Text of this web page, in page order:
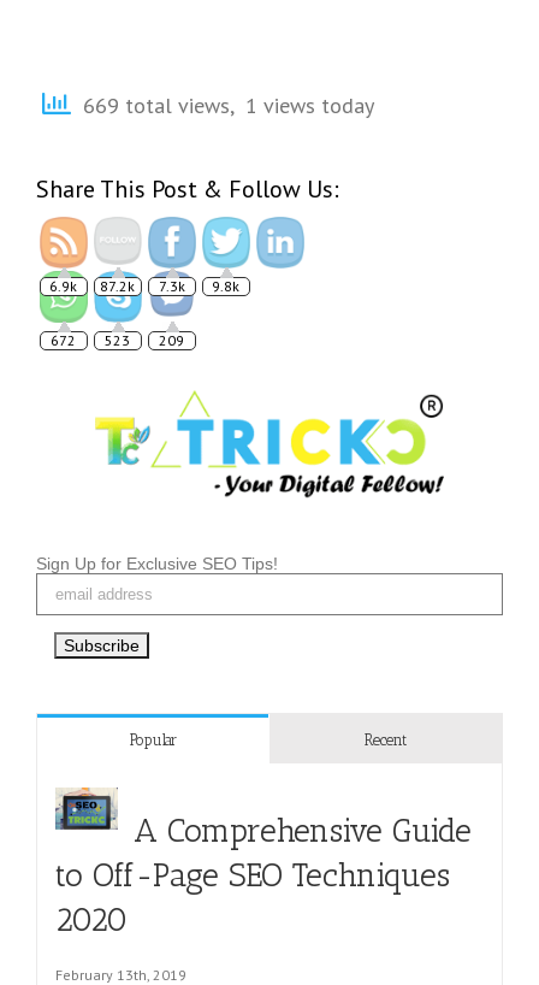
669 total views, 1 views today
Share This Post & Follow Us:
6.9k 87.2k 7.3k 9.8k
672 523 209
Sign Up for Exclusive SEO Tips!
Popular Recent
A Comprehensive Guide
to Off-Page SEO Techniques
2020
February 13th, 2019